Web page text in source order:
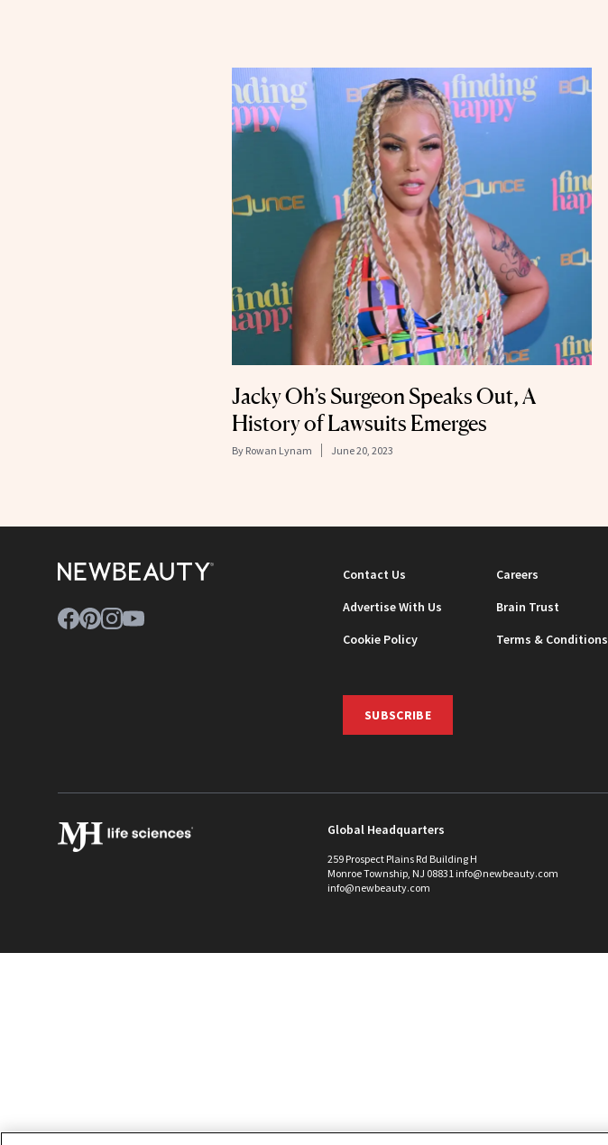
Jacky Oh’s Surgeon Speaks Out, A
History of Lawsuits Emerges
By Rowan Lynam June 20, 2023
Contact Us Careers
Advertise With Us
Brain Trust
Cookie Policy
Terms & Conditions
SUBSCRIBE
Global Headquarters
259 Prospect Plains Rd Building H
Monroe Township, NJ 08831 info@newbeauty.com
info@newbeauty.com